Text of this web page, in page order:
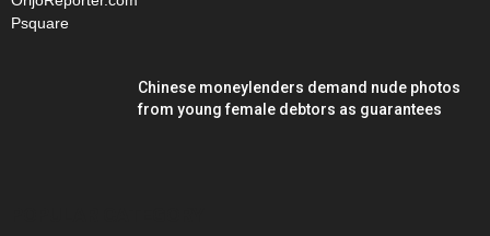
Chinese moneylenders demand nude photos
from young female debtors as guarantees